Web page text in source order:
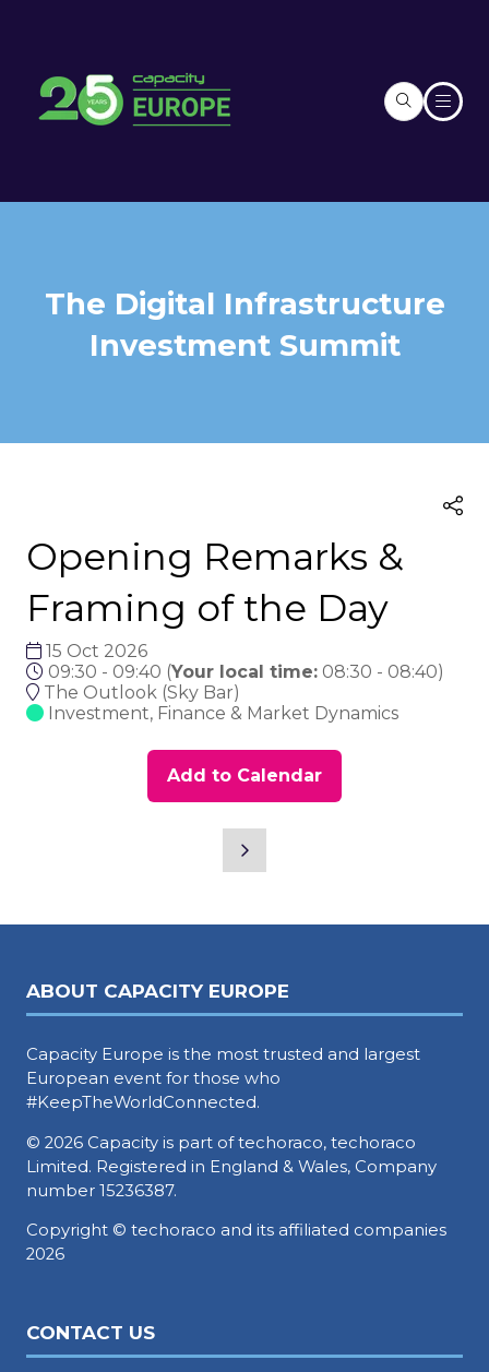
The Digital Infrastructure
Investment Summit
Opening Remarks &
Framing of the Day
15 Oct 2026
09:30 - 09:40 (Your local time: 08:30 - 08:40)
The Outlook (Sky Bar)
Investment, Finance & Market Dynamics
Add to Calendar
ABOUT CAPACITY EUROPE
Capacity Europe is the most trusted and largest
European event for those who
#KeepTheWorldConnected.
© 2026 Capacity is part of techoraco, techoraco
Limited. Registered in England & Wales, Company
number 15236387.
Copyright © techoraco and its affiliated companies
2026
CONTACT US